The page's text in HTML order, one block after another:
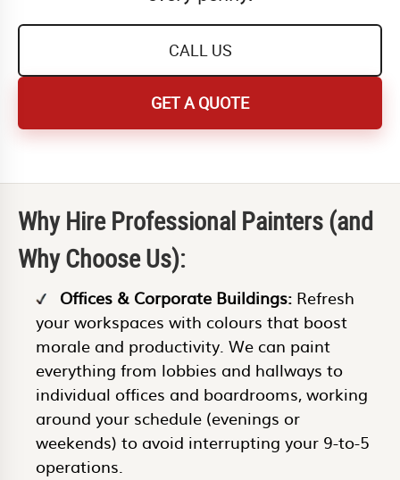
CALL US
GET A QUOTE
Why Hire Professional Painters (and
Why Choose Us):
Offices & Corporate Buildings: Refresh
your workspaces with colours that boost
morale and productivity. We can paint
everything from lobbies and hallways to
individual offices and boardrooms, working
around your schedule (evenings or
weekends) to avoid interrupting your 9-to-5
operations.